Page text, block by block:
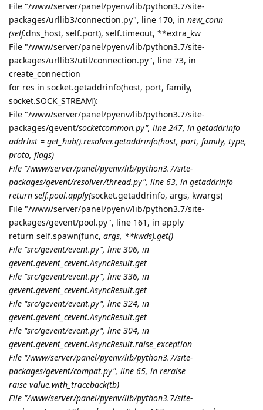
File "/www/server/panel/pyenv/lib/python3.7/site-
packages/urllib3/connection.py", line 170, in new_conn
(self.dns_host, self.port), self.timeout, **extra_kw
File "/www/server/panel/pyenv/lib/python3.7/site-
packages/urllib3/util/connection.py", line 73, in
create_connection
for res in socket.getaddrinfo(host, port, family,
socket.SOCK_STREAM):
File "/www/server/panel/pyenv/lib/python3.7/site-
packages/gevent/socketcommon.py", line 247, in getaddrinfo
addrlist = get_hub().resolver.getaddrinfo(host, port, family, type,
proto, flags)
File "/www/server/panel/pyenv/lib/python3.7/site-
packages/gevent/resolver/thread.py", line 63, in getaddrinfo
return self.pool.apply(socket.getaddrinfo, args, kwargs)
File "/www/server/panel/pyenv/lib/python3.7/site-
packages/gevent/pool.py", line 161, in apply
return self.spawn(func, args, **kwds).get()
File "src/gevent/event.py", line 306, in
gevent.gevent_cevent.AsyncResult.get
File "src/gevent/event.py", line 336, in
gevent.gevent_cevent.AsyncResult.get
File "src/gevent/event.py", line 324, in
gevent.gevent_cevent.AsyncResult.get
File "src/gevent/event.py", line 304, in
gevent.gevent_cevent.AsyncResult.raise_exception
File "/www/server/panel/pyenv/lib/python3.7/site-
packages/gevent/compat.py", line 65, in reraise
raise value.with_traceback(tb)
File "/www/server/panel/pyenv/lib/python3.7/site-